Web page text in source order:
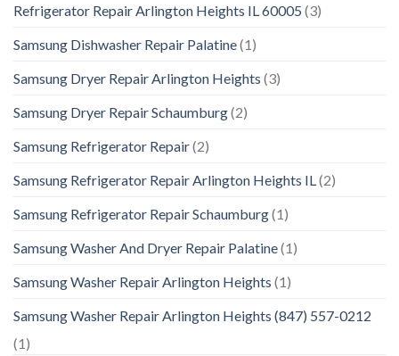
Refrigerator Repair Arlington Heights IL 60005 (3)
Samsung Dishwasher Repair Palatine(1)
Samsung Dryer Repair Arlington Heights (3)
Samsung Dryer Repair Schaumburg(2)
Samsung Refrigerator Repair(2)
Samsung Refrigerator Repair Arlington Heights IL(2)
Samsung Refrigerator Repair Schaumburg(1)
Samsung Washer And Dryer Repair Palatine(1)
Samsung Washer Repair Arlington Heights (1)
Samsung Washer Repair Arlington Heights (847) 557-0212
(1)